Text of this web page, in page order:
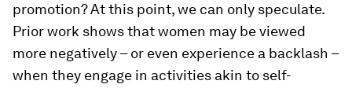
promotion? At this point, we can only speculate.
Prior work shows that women may be viewed
more negatively – or even experience a backlash –
when they engage in activities akin to self-